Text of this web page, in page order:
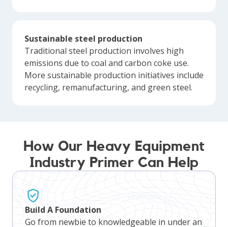
Sustainable steel production
Traditional steel production involves high
emissions due to coal and carbon coke use.
More sustainable production initiatives include
recycling, remanufacturing, and green steel.
How Our Heavy Equipment
Industry Primer Can Help
Build A Foundation
Go from newbie to knowledgeable in under an